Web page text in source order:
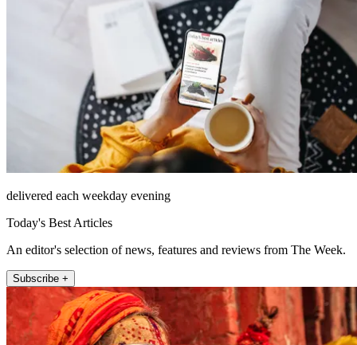
delivered each weekday evening
Today's Best Articles
An editor's selection of news, features and reviews from The Week.
Subscribe +